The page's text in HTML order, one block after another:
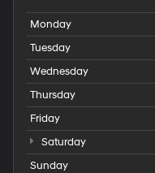
Monday
Tuesday
Wednesday
Thursday
Friday
Saturday
Sunday